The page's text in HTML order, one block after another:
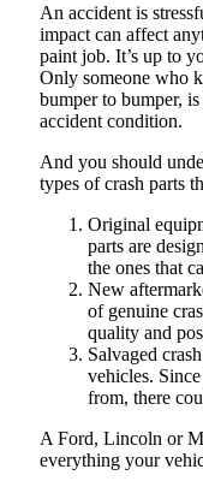
An accident is
impact can affect
paint job. It’s up to
Only someone who
bumper to bumper,
accident condition.
And you should
types of crash parts
Original
parts are
the ones that
New
of genuine
quality and
Salvaged
vehicles.
from, there
A Ford, Lincoln or
everything your